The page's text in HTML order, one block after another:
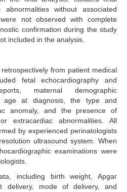
without associated
not observed with complete
confirmation during the study
included in the analysis.
from patient medical
fetal echocardiography and
maternal demographic
age at diagnosis, the type and
anomaly, and the presence of
extracardiac abnormalities. All
by experienced perinatologists
ultrasound system. When
examinations were
including birth weight, Apgar
delivery, mode of delivery, and